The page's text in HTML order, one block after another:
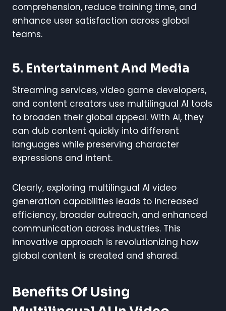
comprehension, reduce training time, and
enhance user satisfaction across global
teams.
5. Entertainment And Media
Streaming services, video game developers,
and content creators use multilingual AI tools
to broaden their global appeal. With AI, they
can dub content quickly into different
languages while preserving character
expressions and intent.
Clearly, exploring multilingual AI video
generation capabilities leads to increased
efficiency, broader outreach, and enhanced
communication across industries. This
innovative approach is revolutionizing how
global content is created and shared.
Benefits Of Using